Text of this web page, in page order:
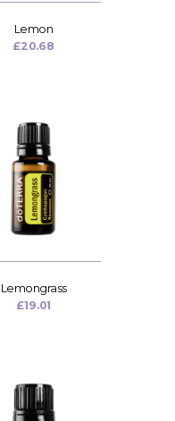
Lemon
£20.68
Lemongrass
£19.01